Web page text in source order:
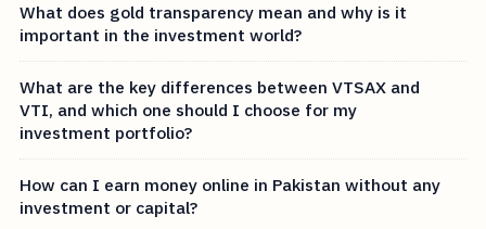
What does gold transparency mean and why is it
important in the investment world?
What are the key differences between VTSAX and
VTI, and which one should I choose for my
investment portfolio?
How can I earn money online in Pakistan without any
investment or capital?